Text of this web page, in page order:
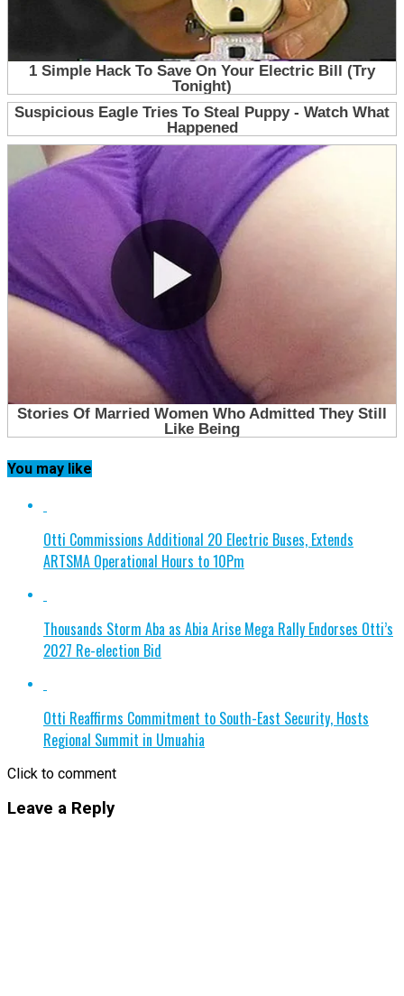
You may like
Otti Commissions Additional 20 Electric Buses, Extends
ARTSMA Operational Hours to 10Pm
Thousands Storm Aba as Abia Arise Mega Rally Endorses Otti’s
2027 Re-election Bid
Otti Reaffirms Commitment to South-East Security, Hosts
Regional Summit in Umuahia
Click to comment
Leave a Reply